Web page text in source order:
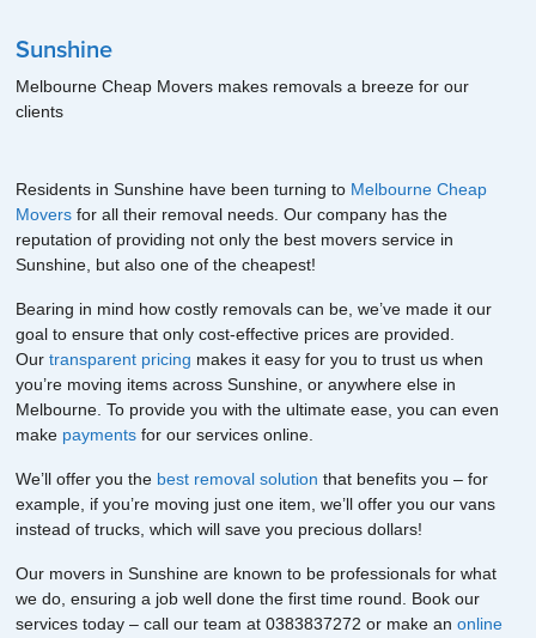
Sunshine
Melbourne Cheap Movers makes removals a breeze for our
clients
Residents in Sunshine have been turning to Melbourne Cheap
Movers for all their removal needs. Our company has the
reputation of providing not only the best movers service in
Sunshine, but also one of the cheapest!
Bearing in mind how costly removals can be, we’ve made it our
goal to ensure that only cost-effective prices are provided.
Ourtransparent pricing makes it easy for you to trust us when
you’re moving items across Sunshine, or anywhere else in
Melbourne. To provide you with the ultimate ease, you can even
make payments for our services online.
We’ll offer you the best removal solution that benefits you – for
example, if you’re moving just one item, we’ll offer you our vans
instead of trucks, which will save you precious dollars!
Our movers in Sunshine are known to be professionals for what
we do, ensuring a job well done the first time round. Book our
services today – call our team at 0383837272 or make anonline